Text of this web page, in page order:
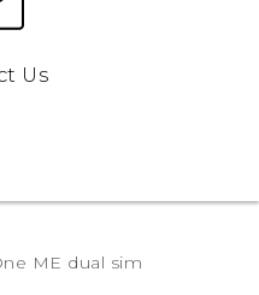
Us
ME dual sim‎